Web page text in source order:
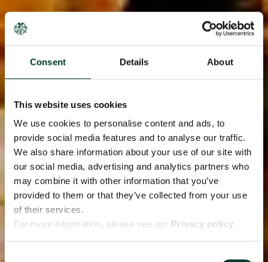
Consent Details About
This website uses cookies
We use cookies to personalise content and ads, to
provide social media features and to analyse our traffic.
We also share information about your use of our site with
our social media, advertising and analytics partners who
may combine it with other information that you’ve
provided to them or that they’ve collected from your use
of their services.
For more information, please see our Privacy policy